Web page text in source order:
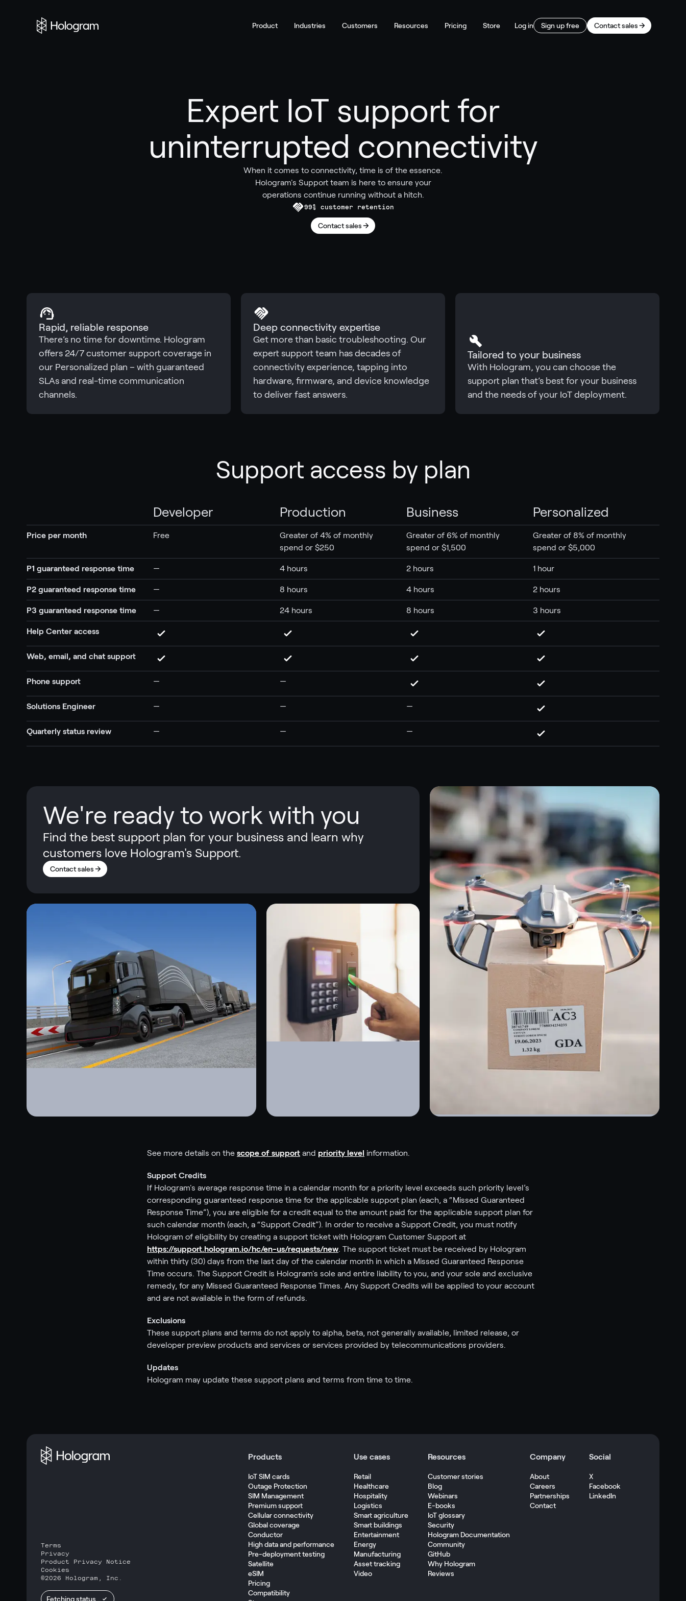
Product Industries Customers Resources Pricing Store Contact sales
Sign up free
Log in
Expert IoT support for
uninterrupted connectivity
When it comes to connectivity, time is of the essence.
Hologram's Support team is here to ensure your
operations continue running without a hitch.
99% customer retention
Contact sales
Rapid, reliable response
There’s no time for downtime. Hologram
offers 24/7 customer support coverage in
our Personalized plan – with guaranteed
SLAs and real-time communication
channels.
Deep connectivity expertise
Get more than basic troubleshooting. Our
expert support team has decades of
connectivity experience, tapping into
hardware, firmware, and device knowledge
to deliver fast answers.
Tailored to your business
With Hologram, you can choose the
support plan that’s best for your business
and the needs of your IoT deployment.
Support access by plan
Developer Production Business Personalized
Price per month Free
Greater of 4% of monthly
spend or $250
Greater of 6% of monthly
spend or $1,500
Greater of 8% of monthly
spend or $5,000
P1 guaranteed response time — 4 hours 2 hours 1 hour
P2 guaranteed response time — 8 hours 4 hours 2 hours
P3 guaranteed response time — 24 hours 8 hours 3 hours
Help Center access
Web, email, and chat support
Phone support — —
Solutions Engineer — — —
Quarterly status review — — —
We're ready to work with you
Find the best support plan for your business and learn why
customers love Hologram's Support.
Contact sales
See more details on the scope of support and priority level information.
Support Credits
If Hologram's average response time in a calendar month for a priority level exceeds such priority level’s
corresponding guaranteed response time for the applicable support plan (each, a “Missed Guaranteed
Response Time”), you are eligible for a credit equal to the amount paid for the applicable support plan for
such calendar month (each, a “Support Credit”). In order to receive a Support Credit, you must notify
Hologram of eligibility by creating a support ticket with Hologram Customer Support at
https://support.hologram.io/hc/en-us/requests/new. The support ticket must be received by Hologram
within thirty (30) days from the last day of the calendar month in which a Missed Guaranteed Response
Time occurs. The Support Credit is Hologram's sole and entire liability to you, and your sole and exclusive
remedy, for any Missed Guaranteed Response Times. Any Support Credits will be applied to your account
and are not available in the form of refunds.
Exclusions
These support plans and terms do not apply to alpha, beta, not generally available, limited release, or
developer preview products and services or services provided by telecommunications providers.
Updates
Hologram may update these support plans and terms from time to time.
Products
IoT SIM cards
Outage Protection
SIM Management
Premium support
Cellular connectivity
Global coverage
Conductor
High data and performance
Pre-deployment testing
Satellite
eSIM
Pricing
Compatibility
Use cases
Retail
Healthcare
Hospitality
Logistics
Smart agriculture
Smart buildings
Entertainment
Energy
Manufacturing
Asset tracking
Video
Resources
Customer stories
Blog
Webinars
E-books
IoT glossary
Security
Hologram Documentation
Community
GitHub
Why Hologram
Reviews
Company
About
Careers
Partnerships
Contact
Social
X
Facebook
LinkedIn
Terms
Privacy
Product Privacy Notice
Cookies
©2026 Hologram, Inc.
Fetching status...